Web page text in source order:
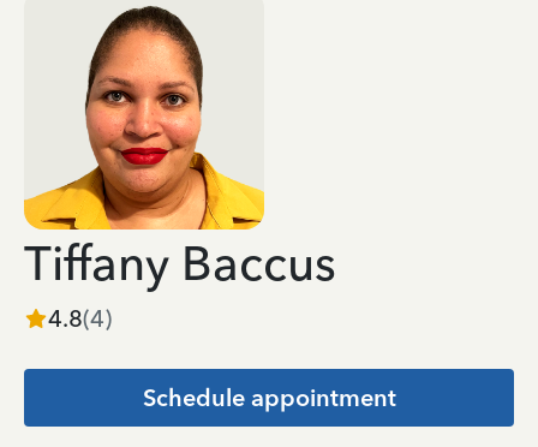
Tiffany Baccus
4.8(4)
Schedule appointment